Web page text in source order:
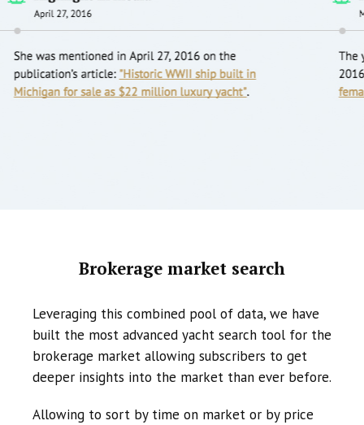
Brokerage market search
Leveraging this combined pool of data, we have
built the most advanced yacht search tool for the
brokerage market allowing subscribers to get
deeper insights into the market than ever before.
Allowing to sort by time on market or by price